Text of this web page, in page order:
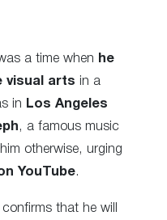
a time when
he
visual arts in a
in Los Angeles
, a famous music
otherwise, urging
YouTube.
confirms that he will